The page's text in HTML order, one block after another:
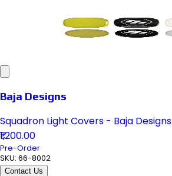
Baja Designs
Squadron Light Covers - Baja Designs
₹1,200.00
Pre-Order
SKU: 66-8002
Contact Us